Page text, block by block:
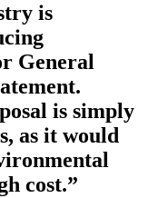
is
General
is simply
as it would
cost.”